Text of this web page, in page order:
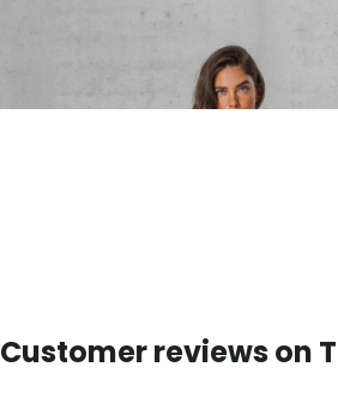
Customer reviews on